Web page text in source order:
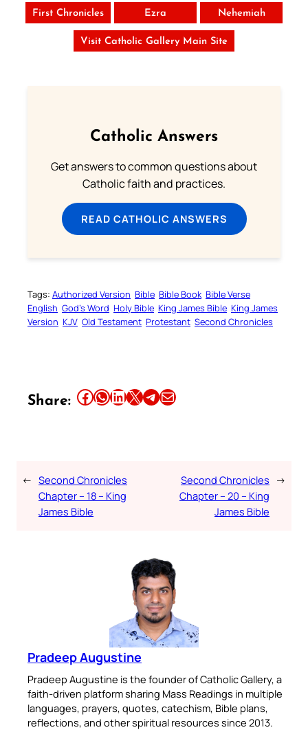
First Chronicles Ezra Nehemiah
Visit Catholic Gallery Main Site
Catholic Answers
Get answers to common questions about
Catholic faith and practices.
READ CATHOLIC ANSWERS
Tags: Authorized Version Bible Bible Book Bible Verse
English God’s Word Holy Bible King James Bible King James
Version KJV Old Testament Protestant Second Chronicles
Share: Share this article on Facebook Share this article on WhatsApp Share this article on LinkedIn Share this article on X Share this article on TelegramEmail this Article
← Second Chronicles
Chapter – 18 – King
James Bible
Second Chronicles
Chapter – 20 – King
James Bible
→
Pradeep Augustine
Pradeep Augustine is the founder of Catholic Gallery, a
faith-driven platform sharing Mass Readings in multiple
languages, prayers, quotes, catechism, Bible plans,
reflections, and other spiritual resources since 2013.